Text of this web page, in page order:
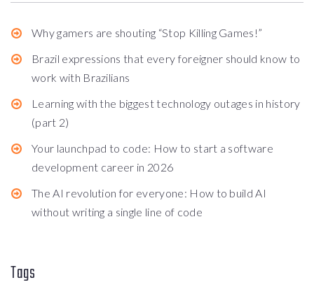
Why gamers are shouting “Stop Killing Games!”
Brazil expressions that every foreigner should know to
work with Brazilians
Learning with the biggest technology outages in history
(part 2)
Your launchpad to code: How to start a software
development career in 2026
The AI revolution for everyone: How to build AI
without writing a single line of code
Tags